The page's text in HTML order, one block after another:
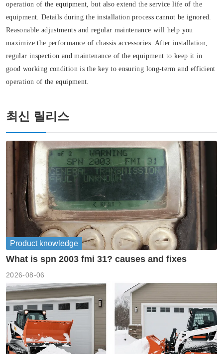
operation of the equipment, but also extend the service life of the
equipment. Details during the installation process cannot be ignored.
Reasonable adjustments and regular maintenance will help you
maximize the performance of chassis accessories. After installation,
regular inspection and maintenance of the equipment to keep it in
good working condition is the key to ensuring long-term and efficient
operation of the equipment.
최신 릴리스
Product knowledge
What is spn 2003 fmi 31? causes and fixes
2026-08-06